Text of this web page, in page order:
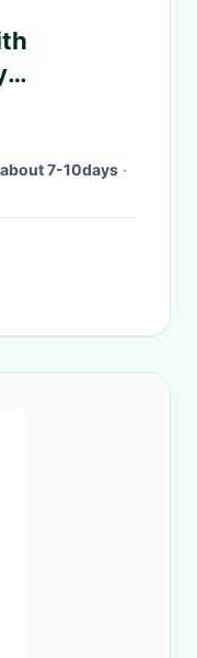
about 7-10days ·